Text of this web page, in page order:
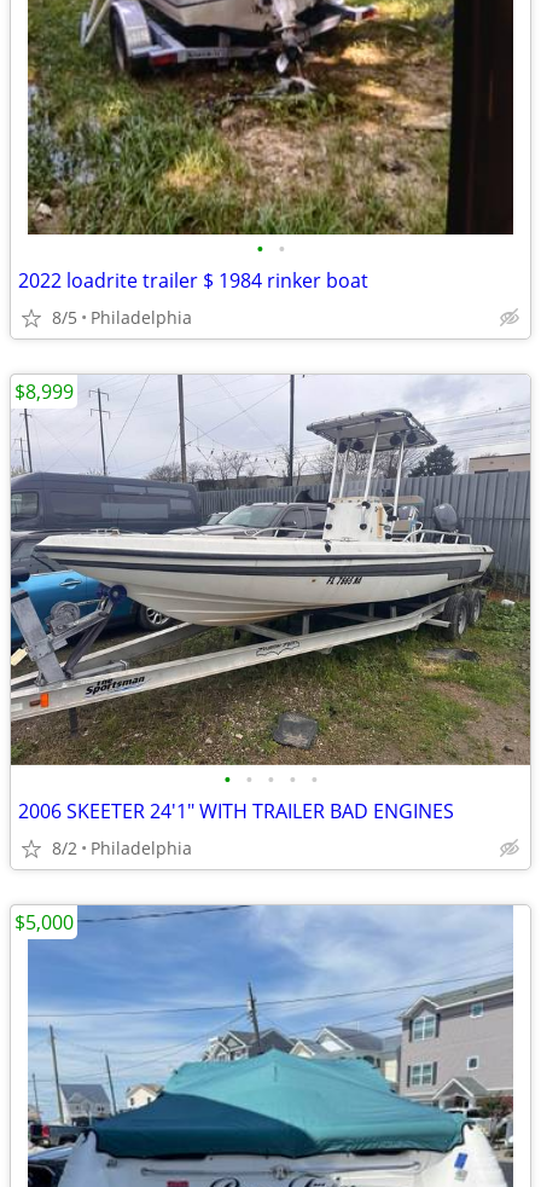
• •
2022 loadrite trailer $ 1984 rinker boat
8/5 Philadelphia
• • • • •
2006 SKEETER 24'1" WITH TRAILER BAD ENGINES
8/2 Philadelphia
$8,999
$5,000